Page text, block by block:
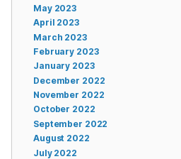
May 2023
April 2023
March 2023
February 2023
January 2023
December 2022
November 2022
October 2022
September 2022
August 2022
July 2022